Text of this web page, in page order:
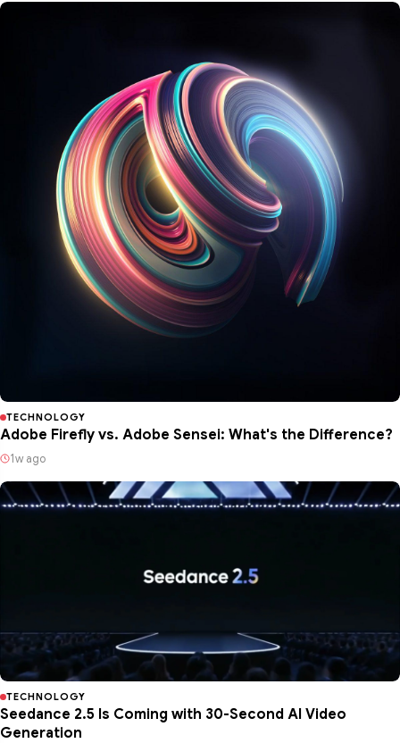
TECHNOLOGY
Adobe Firefly vs. Adobe Sensei: What's the Difference?
1w ago
TECHNOLOGY
Seedance 2.5 Is Coming with 30-Second AI Video
Generation